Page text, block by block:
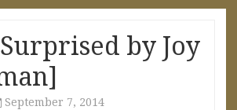
by Joy
September 7, 2014